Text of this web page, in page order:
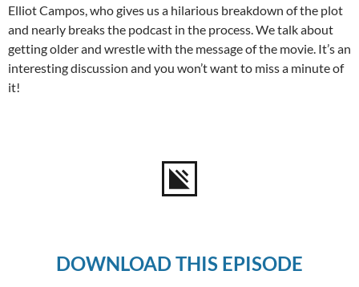
Elliot Campos, who gives us a hilarious breakdown of the plot
and nearly breaks the podcast in the process. We talk about
getting older and wrestle with the message of the movie. It’s an
interesting discussion and you won’t want to miss a minute of
it!
DOWNLOAD THIS EPISODE